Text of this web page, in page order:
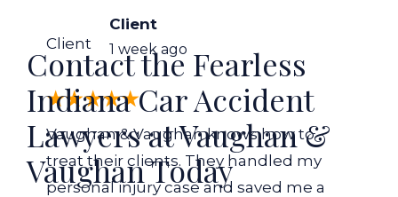
Client
Client
1 week ago
Vaughan & Vaughan knows how to
treat their clients. They handled my
personal injury case and saved me a
Contact the Fearless
Indiana Car Accident
Lawyers at Vaughan &
Vaughan Today